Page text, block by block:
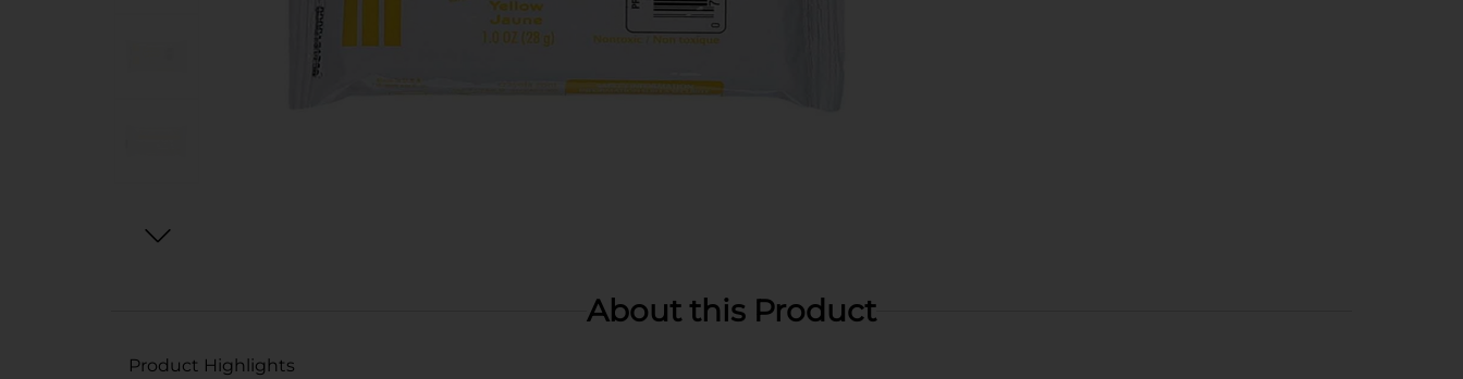
About this Product
Product Highlights